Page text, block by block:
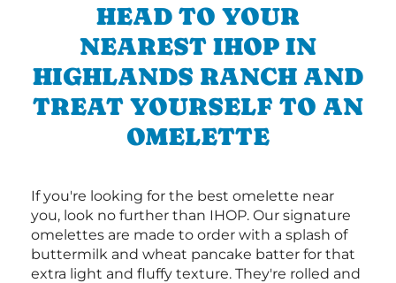
HEAD TO YOUR
NEAREST IHOP IN
HIGHLANDS RANCH AND
TREAT YOURSELF TO AN
OMELETTE
If you're looking for the best omelette near
you, look no further than IHOP. Our signature
omelettes are made to order with a splash of
buttermilk and wheat pancake batter for that
extra light and fluffy texture. They're rolled and